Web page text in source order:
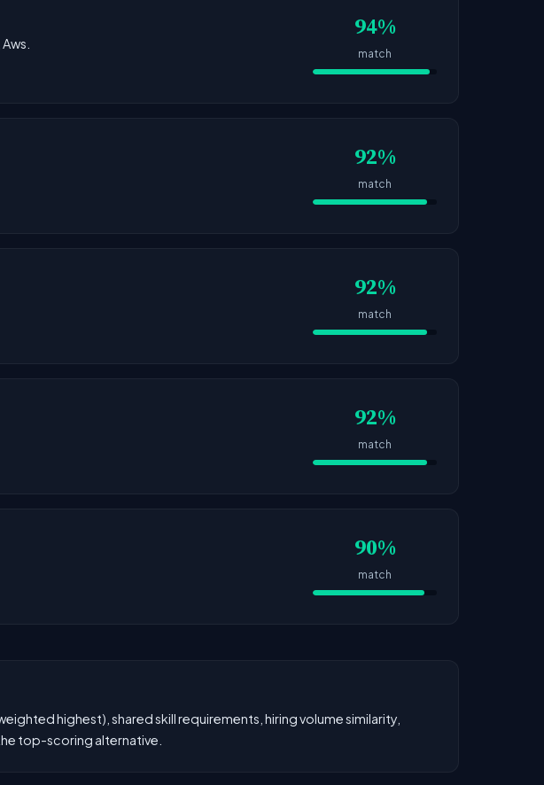
94%
match
92%
match
92%
match
92%
match
90%
match
highest), shared skill requirements, hiring volume similarity,
top-scoring alternative.